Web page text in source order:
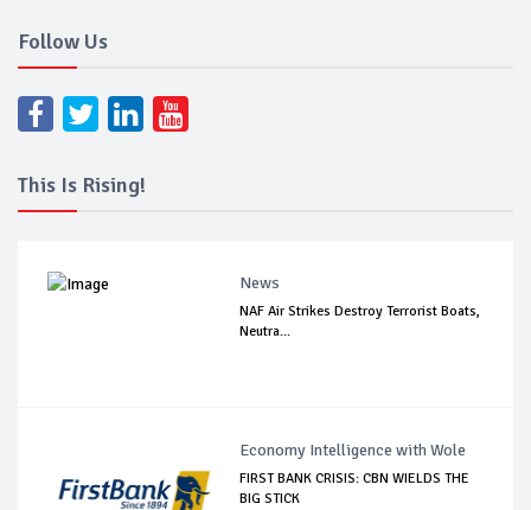
Follow Us
This Is Rising!
News
NAF Air Strikes Destroy Terrorist Boats,
Neutra...
Economy Intelligence with Wole
FIRST BANK CRISIS: CBN WIELDS THE
BIG STICK